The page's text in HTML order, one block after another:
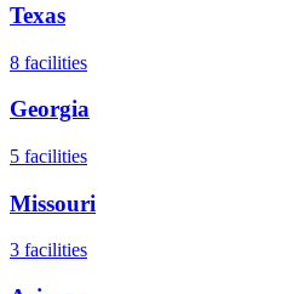
Texas
8 facilities
Georgia
5 facilities
Missouri
3 facilities